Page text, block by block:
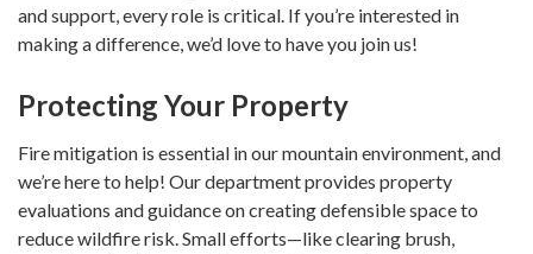
and support, every role is critical. If you’re interested in
making a difference, we’d love to have you join us!
Protecting Your Property
Fire mitigation is essential in our mountain environment, and
we’re here to help! Our department provides property
evaluations and guidance on creating defensible space to
reduce wildfire risk. Small efforts—like clearing brush,